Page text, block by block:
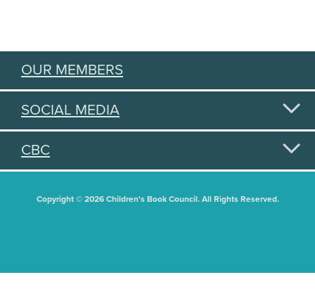
OUR MEMBERS
SOCIAL MEDIA
CBC
Copyright © 2026 Children's Book Council. All Rights Reserved.